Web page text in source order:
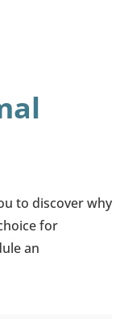
to discover why
for
an